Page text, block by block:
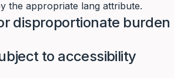
the appropriate lang attribute.
disproportionate burden
to accessibility